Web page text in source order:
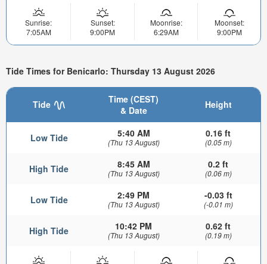
Sunrise:
7:05AM
Sunset:
9:00PM
Moonrise:
6:29AM
Moonset:
9:00PM
Tide Times for Benicarlo: Thursday 13 August 2026
Tide
Time (CEST)
& Date
Height
Low Tide 5:40 AM
(Thu 13 August)
0.16 ft
(0.05 m)
High Tide 8:45 AM
(Thu 13 August)
0.2 ft
(0.06 m)
Low Tide 2:49 PM
(Thu 13 August)
-0.03 ft
(-0.01 m)
High Tide 10:42 PM
(Thu 13 August)
0.62 ft
(0.19 m)